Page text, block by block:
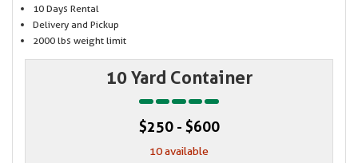
10 Days Rental
Delivery and Pickup
2000 lbs weight limit
10 Yard Container
$250 - $600
10 available